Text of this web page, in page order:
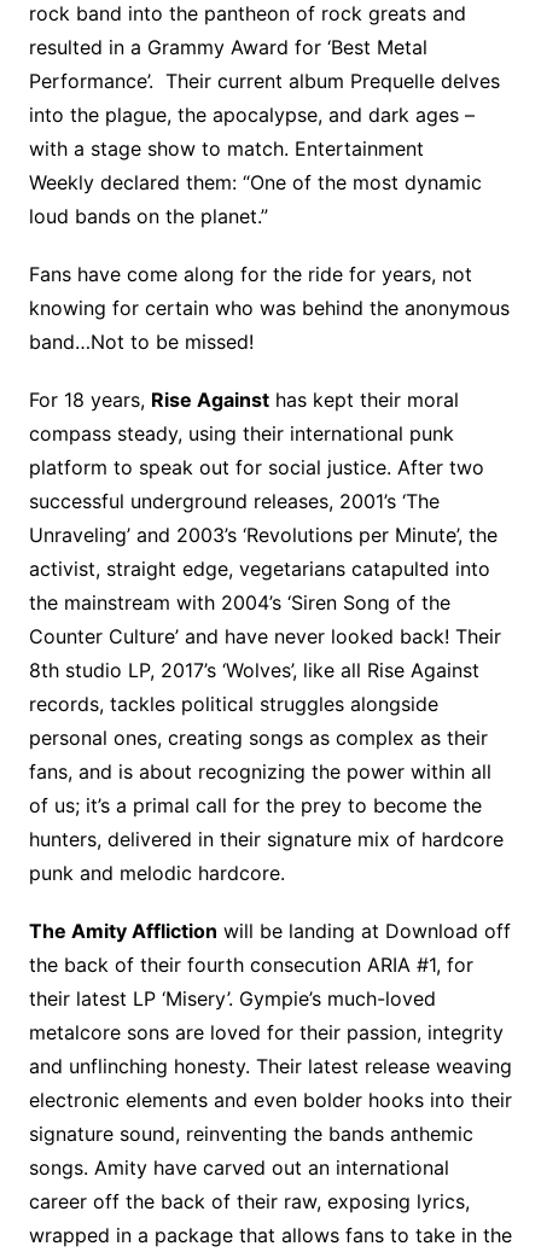
rock band into the pantheon of rock greats and
resulted in a Grammy Award for ‘Best Metal
Performance’. Their current album Prequelle delves
into the plague, the apocalypse, and dark ages –
with a stage show to match. Entertainment
Weekly declared them: “One of the most dynamic
loud bands on the planet.”
Fans have come along for the ride for years, not
knowing for certain who was behind the anonymous
band…Not to be missed!
For 18 years, Rise Againsthas kept their moral
compass steady, using their international punk
platform to speak out for social justice. After two
successful underground releases, 2001’s ‘The
Unraveling’ and 2003’s ‘Revolutions per Minute’, the
activist, straight edge, vegetarians catapulted into
the mainstream with 2004’s ‘Siren Song of the
Counter Culture’ and have never looked back! Their
8th studio LP, 2017’s ‘Wolves’, like all Rise Against
records, tackles political struggles alongside
personal ones, creating songs as complex as their
fans, and is about recognizing the power within all
of us; it’s a primal call for the prey to become the
hunters, delivered in their signature mix of hardcore
punk and melodic hardcore.
The Amity Affliction will be landing at Download off
the back of their fourth consecution ARIA #1, for
their latest LP ‘Misery’. Gympie’s much-loved
metalcore sons are loved for their passion, integrity
and unflinching honesty. Their latest release weaving
electronic elements and even bolder hooks into their
signature sound, reinventing the bands anthemic
songs. Amity have carved out an international
career off the back of their raw, exposing lyrics,
wrapped in a package that allows fans to take in the